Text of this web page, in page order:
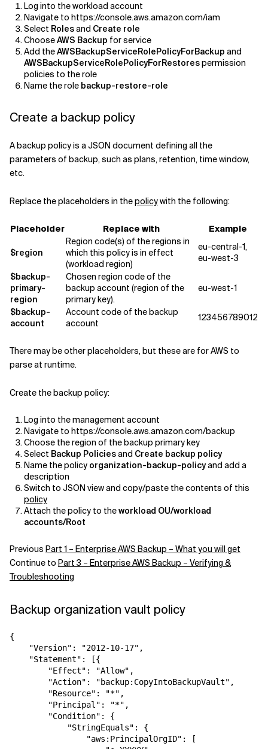
Log into the workload account
Navigate to https://console.aws.amazon.com/iam
Select Rolesand Create role
ChooseAWS Backup for service
Add theAWSBackupServiceRolePolicyForBackup and
AWSBackupServiceRolePolicyForRestorespermission
policies to the role
Name the role backup-restore-role
Create a backup policy
A backup policy is a JSON document defining all the
parameters of backup, such as plans, retention, time window,
etc.
Replace the placeholders in thepolicywith the following:
Placeholder Replace with Example
$region
Region code(s) of the regions in
which this policy is in effect
(workload region)
eu-central-1,
eu-west-3
$backup-
primary-
region
Chosen region code of the
backup account (region of the
primary key).
eu-west-1
$backup-
account
Account code of the backup
account
123456789012
There may be other placeholders, but these are for AWS to
parse at runtime.
Create the backup policy:
Log into the management account
Navigate to https://console.aws.amazon.com/backup
Choose the region of the backup primary key
Select Backup Policiesand Create backup policy
Name the policy organization-backup-policyand add a
description
Switch to JSON view and copy/paste the contents of this
policy
Attach the policy to theworkload OU/workload
accounts/Root
Previous Part 1 – Enterprise AWS Backup – What you will get
Continue to Part 3 – Enterprise AWS Backup – Verifying &
Troubleshooting
Backup organization vault policy
{
    "Version": "2012-10-17",
    "Statement": [{
        "Effect": "Allow",
        "Action": "backup:CopyIntoBackupVault",
        "Resource": "*",
        "Principal": "*",
        "Condition": {
            "StringEquals": {
                "aws:PrincipalOrgID": [